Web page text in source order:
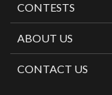
CONTESTS
ABOUT US
CONTACT US